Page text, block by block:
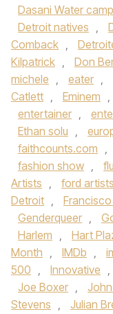
Dasani Water
Detroit natives ,
Comback ,
Kilpatrick , Don
michele , eater ,
Catlett , Eminem ,
entertainer ,
Ethan solu ,
faithcounts.com ,
fashion show ,
Artists , ford
Detroit ,
Genderqueer ,
Harlem , Hart
Month , IMDb ,
500 , Innovative ,
Joe Boxer ,
Stevens , Julian